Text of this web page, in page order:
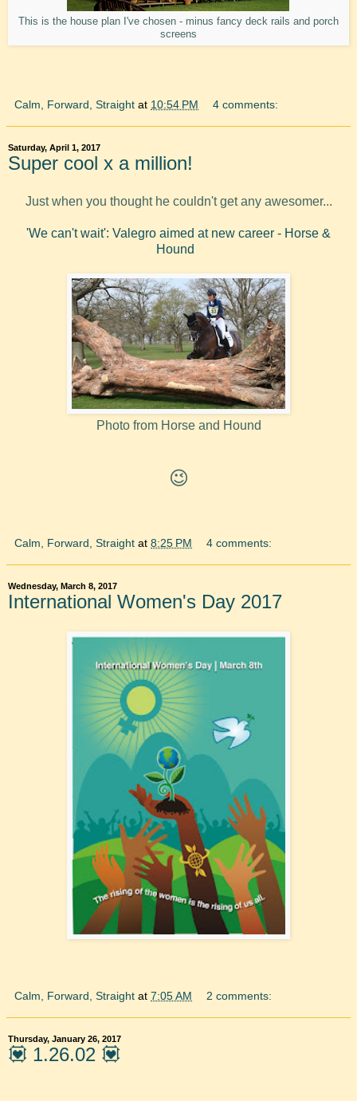
This is the house plan I've chosen - minus fancy deck rails and porch
screens
Calm, Forward, Straight at 10:54 PM 4 comments:
Saturday, April 1, 2017
Super cool x a million!
Just when you thought he couldn't get any awesomer...
'We can't wait': Valegro aimed at new career - Horse &
Hound
Photo from Horse and Hound
😉
Calm, Forward, Straight at 8:25 PM 4 comments:
Wednesday, March 8, 2017
International Women's Day 2017
Calm, Forward, Straight at 7:05 AM 2 comments:
Thursday, January 26, 2017
💟 1.26.02 💟